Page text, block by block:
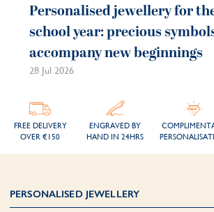
Personalised jewellery for
school year: precious
accompany new beginnings
28 Jul 2026
FREE DELIVERY
OVER €150
ENGRAVED BY
HAND IN 24HRS
PERSONALISED JEWELLERY